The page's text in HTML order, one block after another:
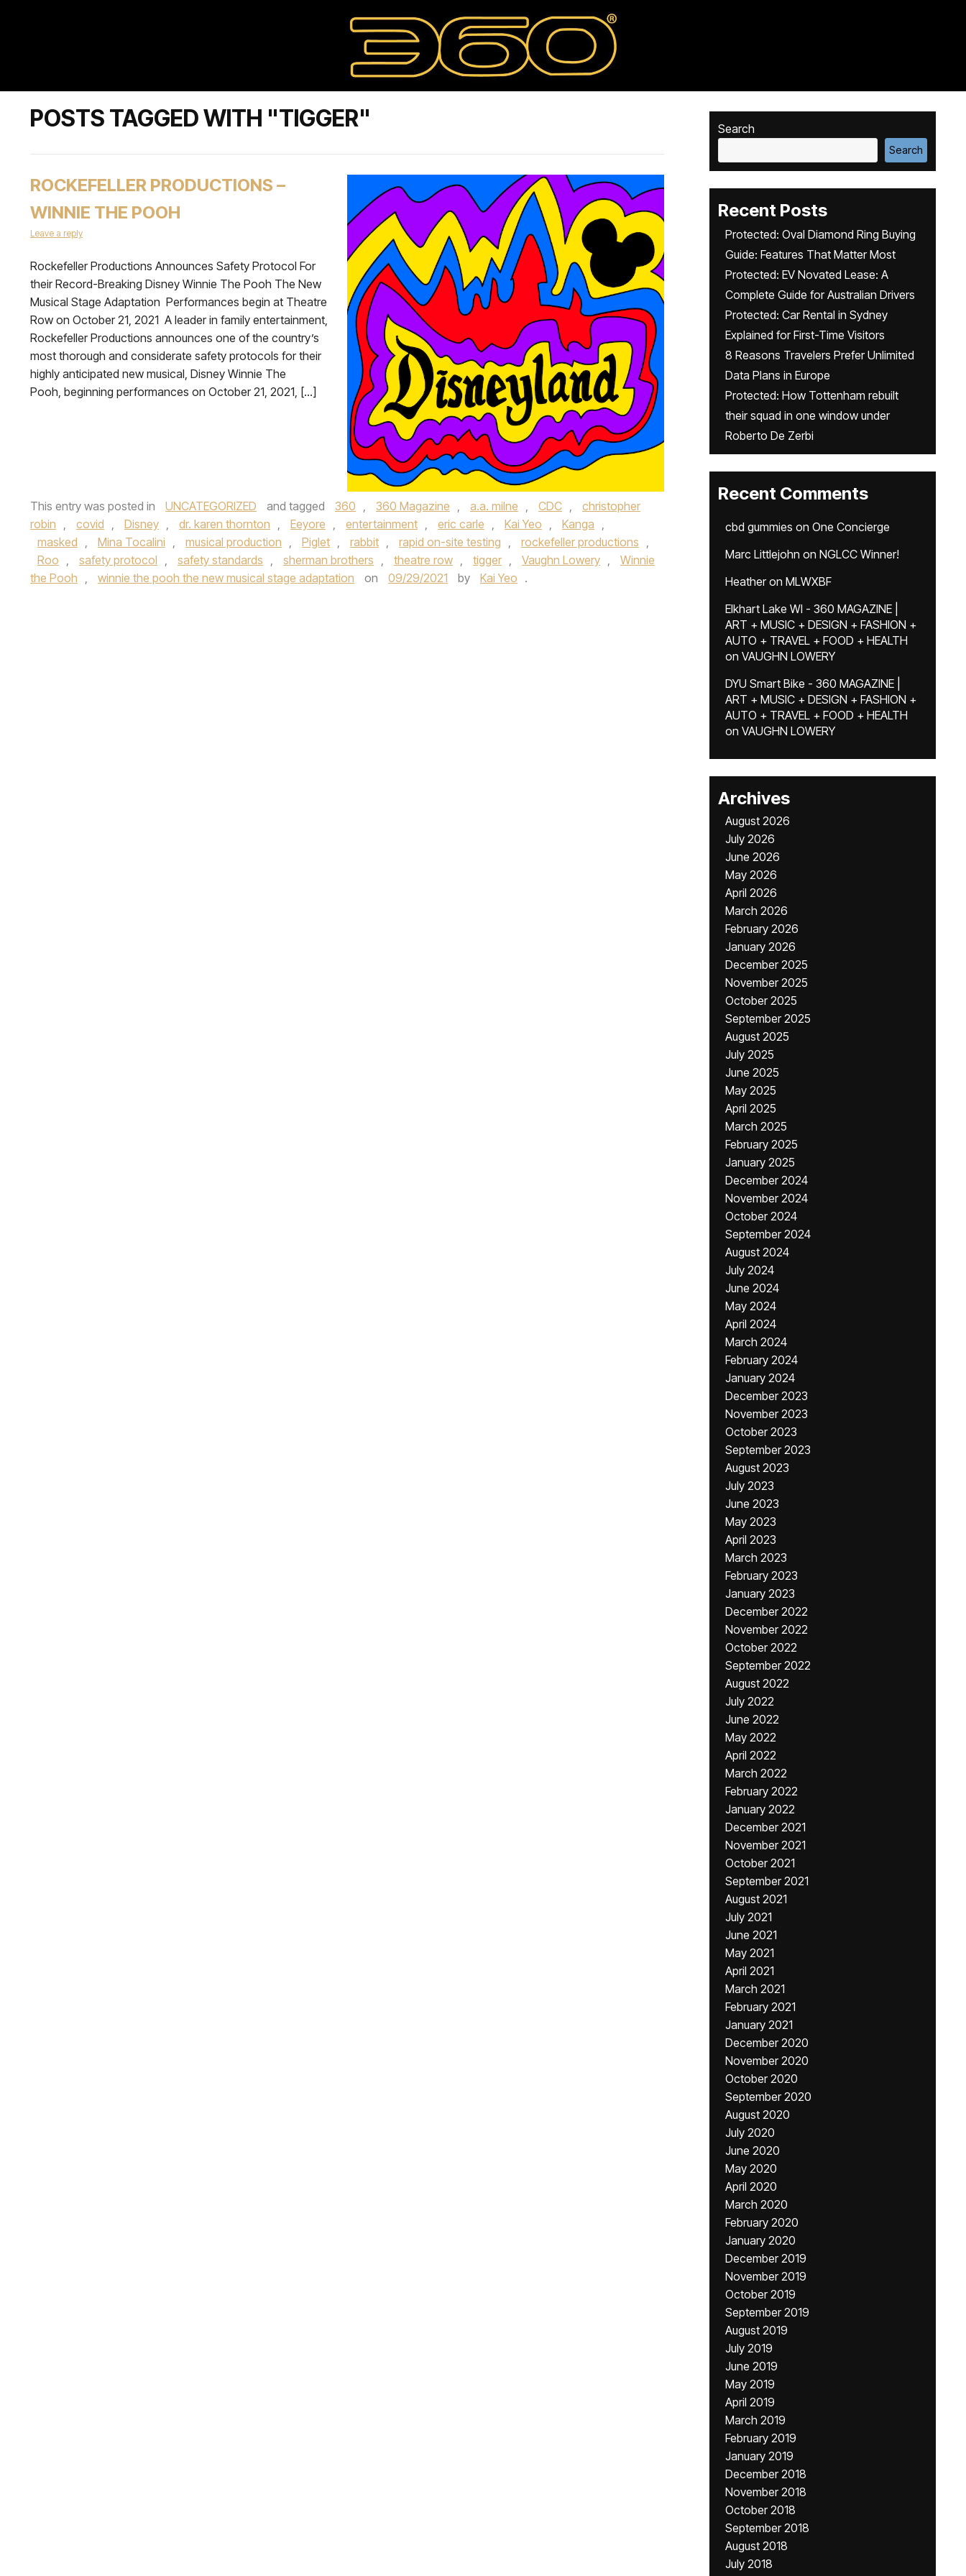
POSTS TAGGED WITH "TIGGER"
ROCKEFELLER PRODUCTIONS –
WINNIE THE POOH
Leave a reply
Rockefeller Productions Announces Safety Protocol For
their Record-Breaking Disney Winnie The Pooh The New
Musical Stage Adaptation Performances begin at Theatre
Row on October 21, 2021 A leader in family entertainment,
Rockefeller Productions announces one of the country’s
most thorough and considerate safety protocols for their
highly anticipated new musical, Disney Winnie The
Pooh, beginning performances on October 21, 2021, […]
This entry was posted in UNCATEGORIZED and tagged 360 , 360 Magazine , a.a. milne , CDC ,
christopher
robin , covid , Disney , dr. karen thornton , Eeyore , entertainment , eric carle , Kai Yeo , Kanga ,
masked , Mina Tocalini , musical production , Piglet , rabbit , rapid on-site testing , rockefeller productions ,
Roo , safety protocol , safety standards , sherman brothers , theatre row , tigger , Vaughn Lowery ,
Winnie
the Pooh , winnie the pooh the new musical stage adaptation on 09/29/2021 by Kai Yeo .
Search
Search
Recent Posts
Protected: Oval Diamond Ring Buying
Guide: Features That Matter Most
Protected: EV Novated Lease: A
Complete Guide for Australian Drivers
Protected: Car Rental in Sydney
Explained for First-Time Visitors
8 Reasons Travelers Prefer Unlimited
Data Plans in Europe
Protected: How Tottenham rebuilt
their squad in one window under
Roberto De Zerbi
Recent Comments
cbd gummies on One Concierge
Marc Littlejohn on NGLCC Winner!
Heatheron MLWXBF
Elkhart Lake WI - 360 MAGAZINE |
ART + MUSIC + DESIGN + FASHION +
AUTO + TRAVEL + FOOD + HEALTH
on VAUGHN LOWERY
DYU Smart Bike - 360 MAGAZINE |
ART + MUSIC + DESIGN + FASHION +
AUTO + TRAVEL + FOOD + HEALTH
on VAUGHN LOWERY
Archives
August 2026
July 2026
June 2026
May 2026
April 2026
March 2026
February 2026
January 2026
December 2025
November 2025
October 2025
September 2025
August 2025
July 2025
June 2025
May 2025
April 2025
March 2025
February 2025
January 2025
December 2024
November 2024
October 2024
September 2024
August 2024
July 2024
June 2024
May 2024
April 2024
March 2024
February 2024
January 2024
December 2023
November 2023
October 2023
September 2023
August 2023
July 2023
June 2023
May 2023
April 2023
March 2023
February 2023
January 2023
December 2022
November 2022
October 2022
September 2022
August 2022
July 2022
June 2022
May 2022
April 2022
March 2022
February 2022
January 2022
December 2021
November 2021
October 2021
September 2021
August 2021
July 2021
June 2021
May 2021
April 2021
March 2021
February 2021
January 2021
December 2020
November 2020
October 2020
September 2020
August 2020
July 2020
June 2020
May 2020
April 2020
March 2020
February 2020
January 2020
December 2019
November 2019
October 2019
September 2019
August 2019
July 2019
June 2019
May 2019
April 2019
March 2019
February 2019
January 2019
December 2018
November 2018
October 2018
September 2018
August 2018
July 2018